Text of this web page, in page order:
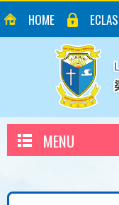
HOME
MENU